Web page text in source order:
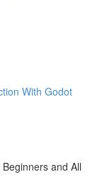
With Godot
and All